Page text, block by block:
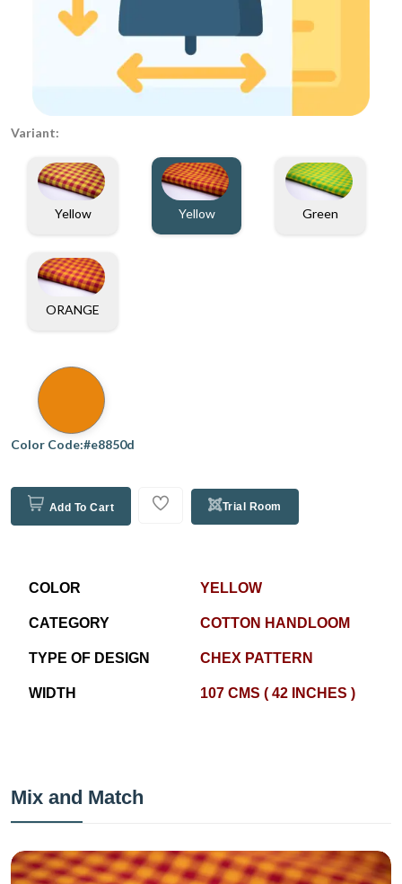
Variant:
Yellow Yellow Green
ORANGE
Color Code:#e8850d
Add To Cart Trial Room
COLOR YELLOW
CATEGORY COTTON HANDLOOM
TYPE OF DESIGN CHEX PATTERN
WIDTH 107 CMS ( 42 INCHES )
Mix and Match